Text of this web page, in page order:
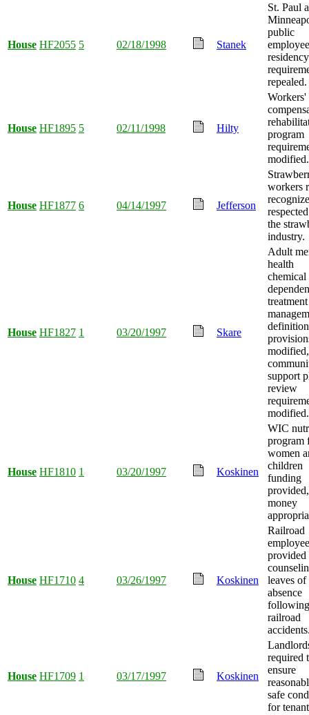
House HF2055 5 02/18/1998 Stanek
St. Paul
public
employee
residency
repealed.
House HF1895 5 02/11/1998 Hilty
Workers'
program
modified.
House HF1877 6 04/14/1997 Jefferson
workers
the
industry.
House HF1827 1 03/20/1997 Skare
Adult
health
chemical
definition
support
review
modified.
House HF1810 1 03/20/1997 Koskinen
WIC
program
women
children
funding
money
House HF1710 4 03/26/1997 Koskinen
Railroad
provided
leaves of
absence
following
railroad
House HF1709 1 03/17/1997 Koskinen
required
ensure
safe
for